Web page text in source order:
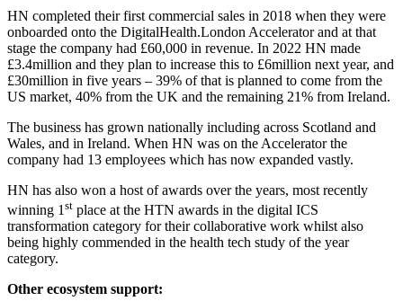
HN completed their first commercial sales in 2018 when they were
onboarded onto the DigitalHealth.London Accelerator and at that
stage the company had £60,000 in revenue. In 2022 HN made
£3.4million and they plan to increase this to £6million next year, and
£30million in five years – 39% of that is planned to come from the
US market, 40% from the UK and the remaining 21% from Ireland.
The business has grown nationally including across Scotland and
Wales, and in Ireland. When HN was on the Accelerator the
company had 13 employees which has now expanded vastly.
HN has also won a host of awards over the years, most recently
winning 1st place at the HTN awards in the digital ICS
transformation category for their collaborative work whilst also
being highly commended in the health tech study of the year
category.
Other ecosystem support: